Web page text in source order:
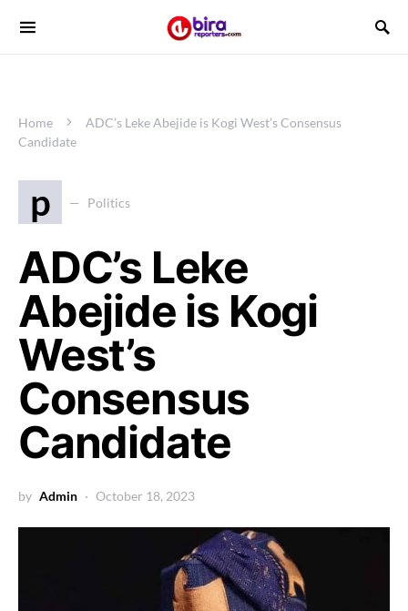
Home
ADC’s Leke Abejide is Kogi West’s Consensus
Candidate
p Politics
ADC’s Leke
Abejide is Kogi
West’s
Consensus
Candidate
by Admin October 18, 2023